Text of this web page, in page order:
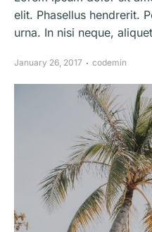
elit. Phasellus hendrerit.
urna. In nisi neque,
January 26, 2017 codemin